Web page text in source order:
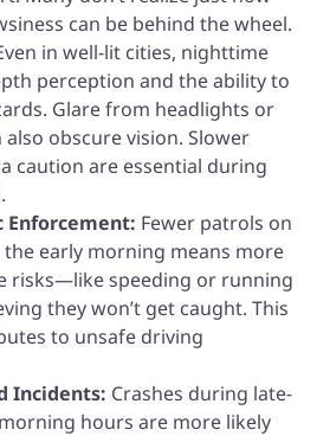
can be behind the wheel.
in well-lit cities, nighttime
perception and the ability to
Glare from headlights or
obscure vision. Slower
caution are essential during
Enforcement: Fewer patrols on
early morning means more
risks—like speeding or running
they won’t get caught. This
to unsafe driving
Incidents: Crashes during late-
hours are more likely